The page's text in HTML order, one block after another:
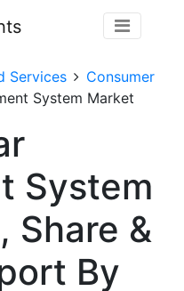
Services
Consumer
System Market
System
Share &
By